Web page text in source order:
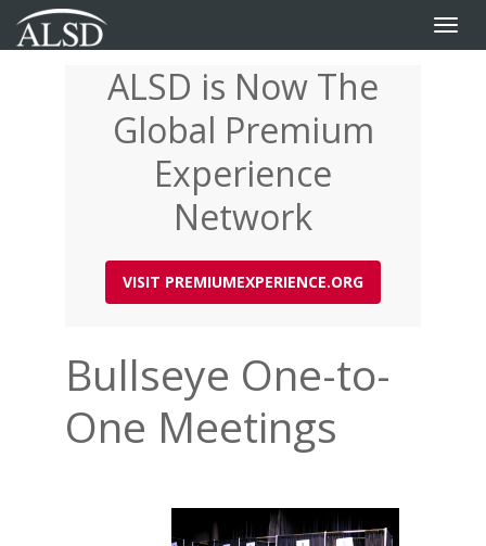
Toggle
ALSD is Now The
Global Premium
Experience
Network
VISIT PREMIUMEXPERIENCE.ORG
Bullseye One-to-
One Meetings